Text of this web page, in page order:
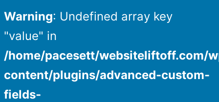
Warning: Undefined array key
"value" in
/home/pacesett/websiteliftoff.com/
content/plugins/advanced-custom-
fields-